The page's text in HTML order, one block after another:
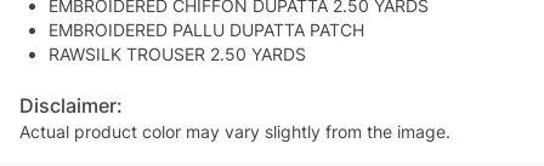
EMBROIDERED CHIFFON DUPATTA 2.50 YARDS
EMBROIDERED PALLU DUPATTA PATCH
RAWSILK TROUSER 2.50 YARDS
Disclaimer:
Actual product color may vary slightly from the image.